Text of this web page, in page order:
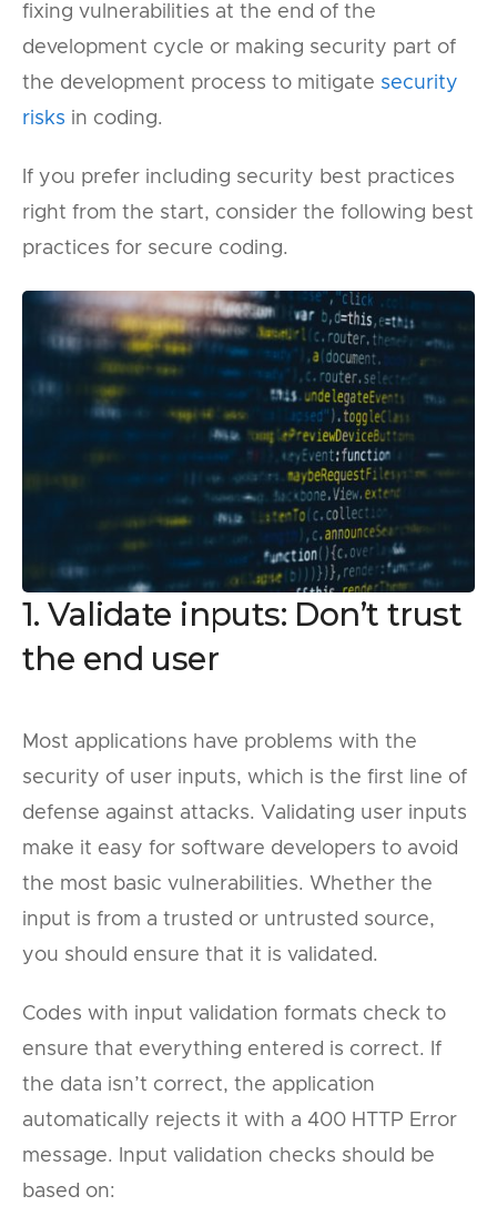
fixing vulnerabilities at the end of the
development cycle or making security part of
the development process to mitigate security
risks in coding.
If you prefer including security best practices
right from the start, consider the following best
practices for secure coding.
1. Validate inputs: Don’t trust
the end user
Most applications have problems with the
security of user inputs, which is the first line of
defense against attacks. Validating user inputs
make it easy for software developers to avoid
the most basic vulnerabilities. Whether the
input is from a trusted or untrusted source,
you should ensure that it is validated.
Codes with input validation formats check to
ensure that everything entered is correct. If
the data isn’t correct, the application
automatically rejects it with a 400 HTTP Error
message. Input validation checks should be
based on: